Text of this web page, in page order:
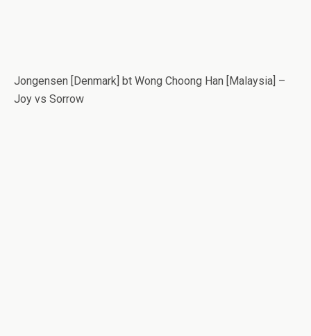
Jongensen [Denmark] bt Wong Choong Han [Malaysia] –
Joy vs Sorrow